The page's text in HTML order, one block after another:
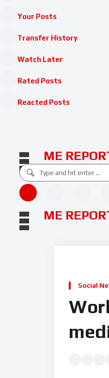
Your Posts
Transfer History
Watch Later
Rated Posts
Reacted Posts
ME
ME
Social